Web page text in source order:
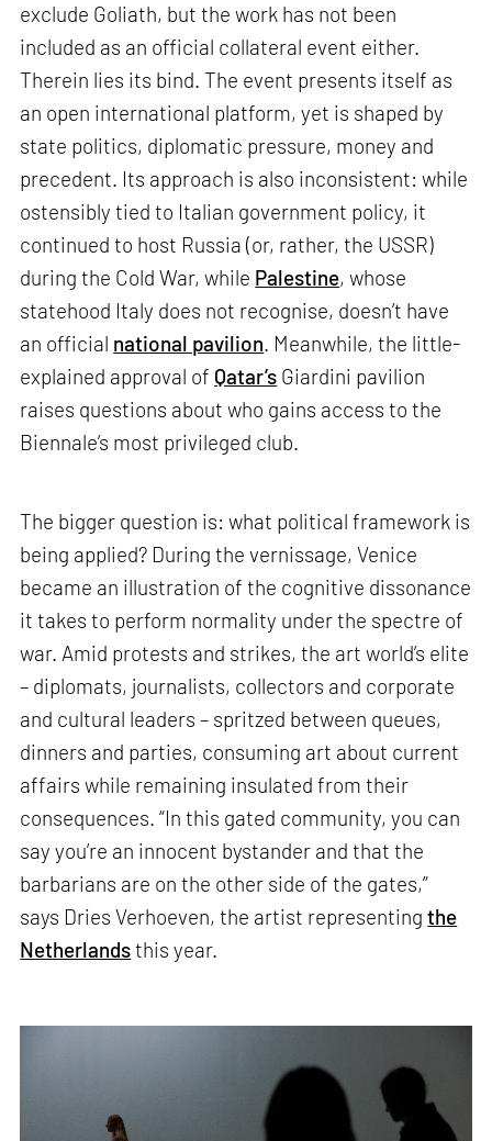
exclude Goliath, but the work has not been
included as an official collateral event either.
Therein lies its bind. The event presents itself as
an open international platform, yet is shaped by
state politics, diplomatic pressure, money and
precedent. Its approach is also inconsistent: while
ostensibly tied to Italian government policy, it
continued to host Russia (or, rather, the USSR)
during the Cold War, while Palestine, whose
statehood Italy does not recognise, doesn’t have
an official national pavilion. Meanwhile, the little-
explained approval of Qatar’s Giardini pavilion
raises questions about who gains access to the
Biennale’s most privileged club.
The bigger question is: what political framework is
being applied? During the vernissage, Venice
became an illustration of the cognitive dissonance
it takes to perform normality under the spectre of
war. Amid protests and strikes, the art world’s elite
– diplomats, journalists, collectors and corporate
and cultural leaders – spritzed between queues,
dinners and parties, consuming art about current
affairs while remaining insulated from their
consequences. “In this gated community, you can
say you’re an innocent bystander and that the
barbarians are on the other side of the gates,”
says Dries Verhoeven, the artist representingthe
Netherlandsthis year.